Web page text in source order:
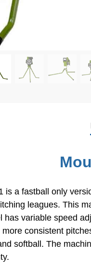
a fastball only
leagues. This
has variable speed
consistent
softball. The